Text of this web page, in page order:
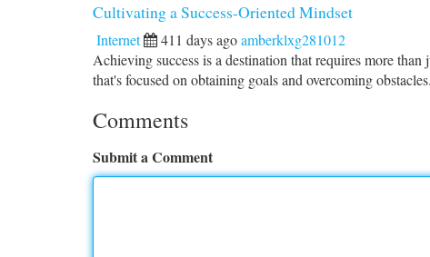
Cultivating a Success-Oriented Mindset
Internet 411 days agoamberklxg281012
Achieving success is a destination that requires more
that's focused on obtaining goals and overcoming
Comments
Submit a Comment